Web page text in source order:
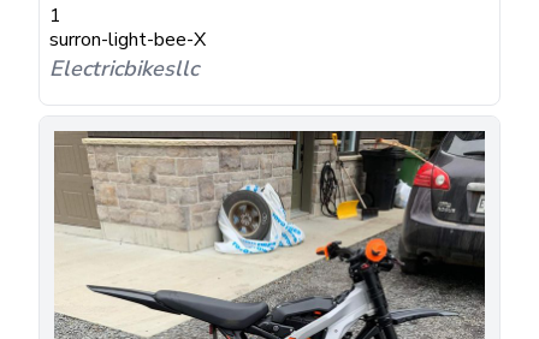
1
surron-light-bee-X
Electricbikesllc